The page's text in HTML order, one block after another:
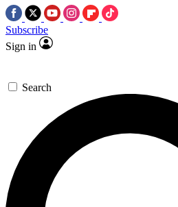
Subscribe
Sign in
Search